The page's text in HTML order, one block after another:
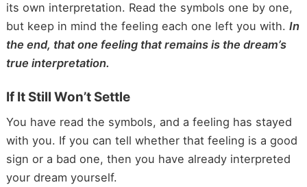
its own interpretation. Read the symbols one by one,
but keep in mind the feeling each one left you with. In
the end, that one feeling that remains is the dream’s
true interpretation.
If It Still Won’t Settle
You have read the symbols, and a feeling has stayed
with you. If you can tell whether that feeling is a good
sign or a bad one, then you have already interpreted
your dream yourself.